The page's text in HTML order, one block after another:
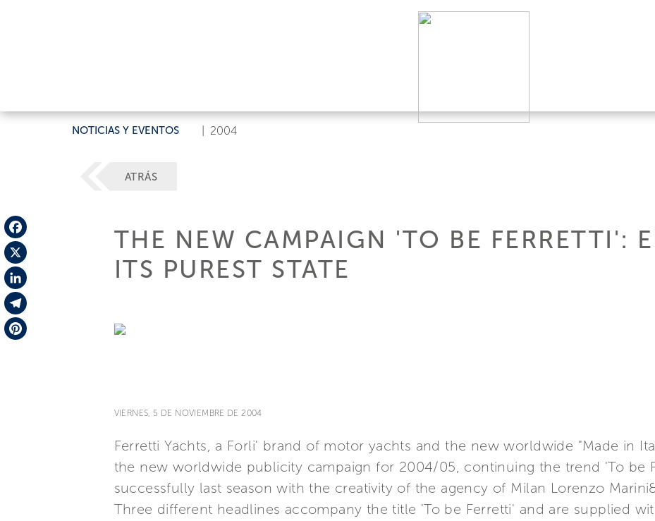
NOTICIAS Y EVENTOS 2004
Facebook
X
LinkedIn
Telegram
ATRÁS
THE NEW CAMPAIGN 'TO BE FERRETTI':
ITS PUREST STATE
VIERNES, 5 DE NOVIEMBRE DE 2004
Ferretti Yachts, a Forli' brand of motor yachts and the new worldwide "Made in
the new worldwide publicity campaign for 2004/05, continuing the trend 'To be
successfully last season with the creativity of the agency of Milan Lorenzo
Three different headlines accompany the title 'To be Ferretti' and are supplied